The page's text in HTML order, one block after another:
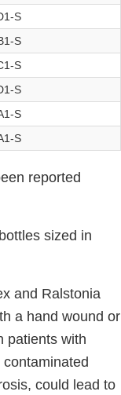
S
S
S
S
S
S
reported
sized in
and Ralstonia
a hand wound or
patients with
could lead to